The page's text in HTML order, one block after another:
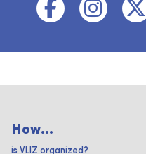
How...
is VLIZ organized?